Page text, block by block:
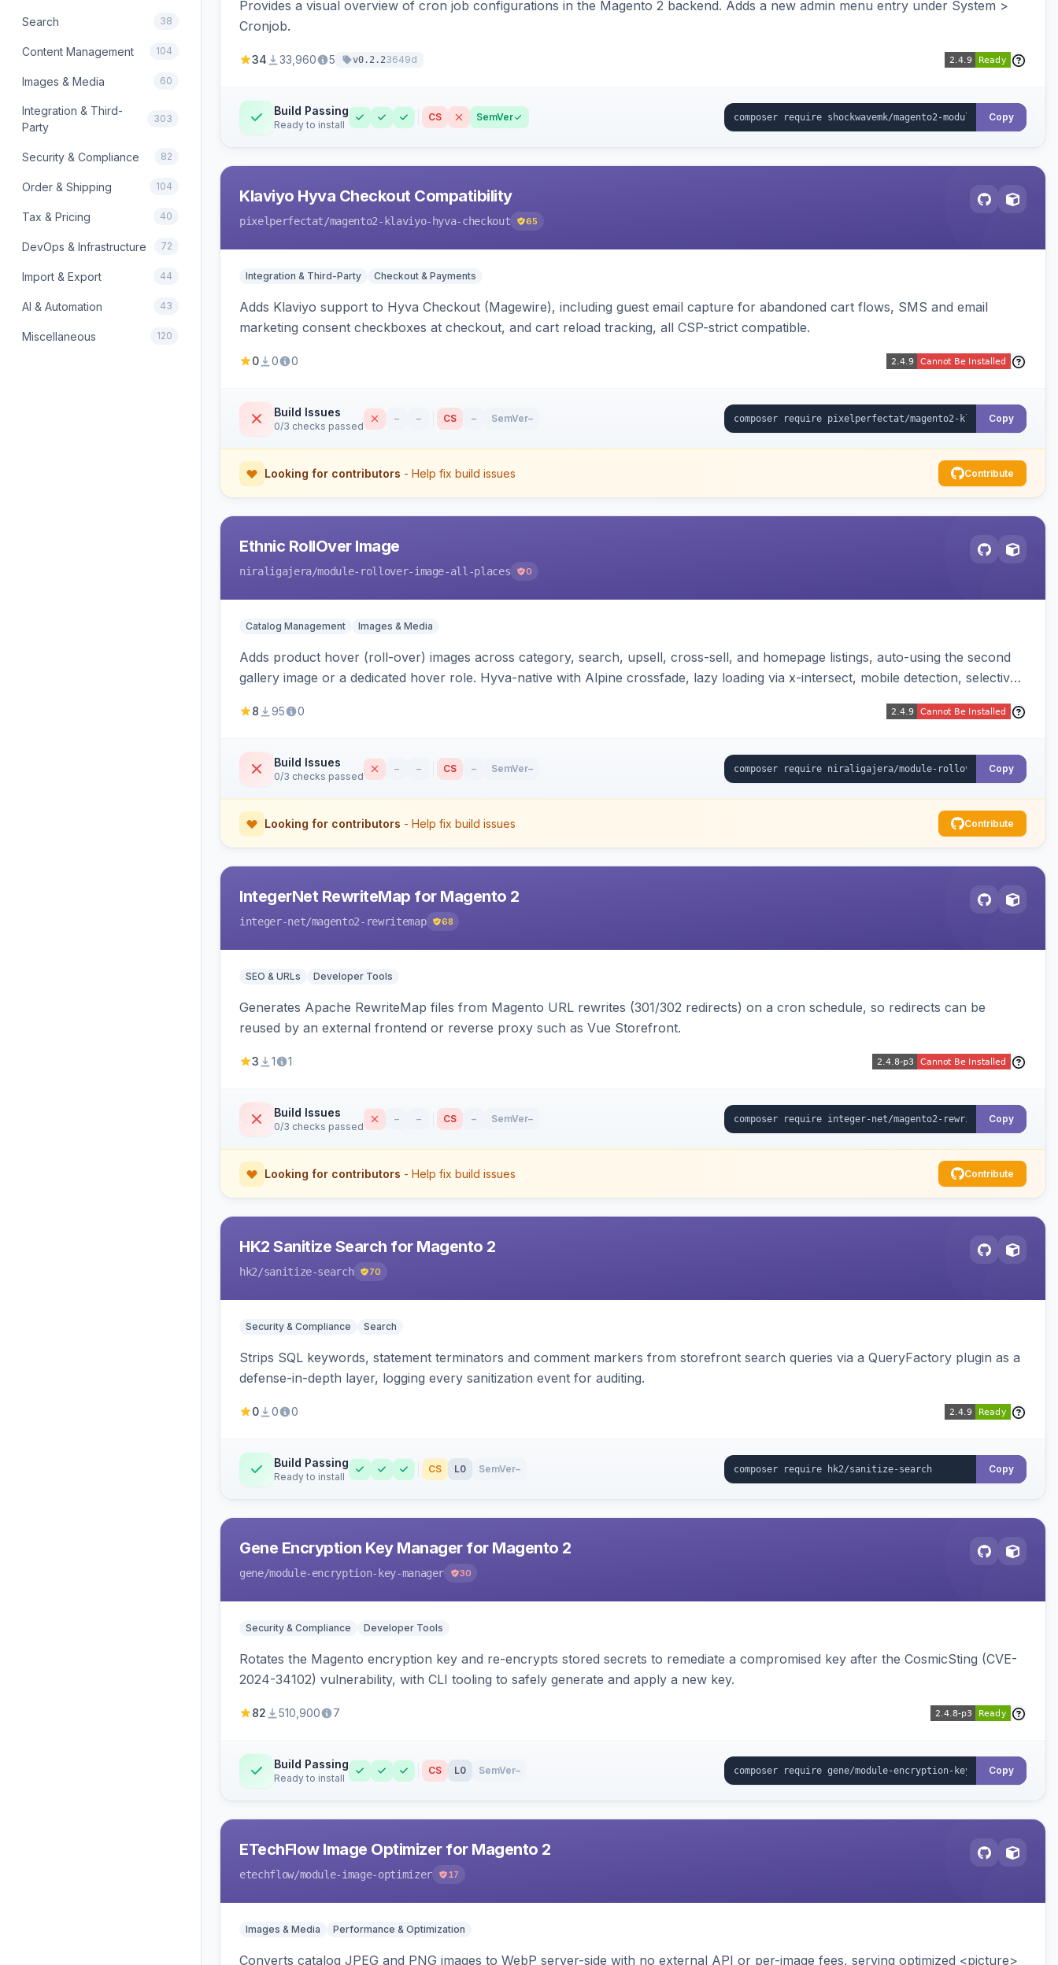
Search 38
Content Management 104
Images & Media 60
Integration & Third-
Party
303
Security & Compliance 82
Order & Shipping 104
Tax & Pricing 40
DevOps & Infrastructure 72
Import & Export 44
AI & Automation 43
Miscellaneous 120
Provides a visual overview of cron job configurations in the Magento 2 backend. Adds a new admin menu entry under System >
Cronjob.
34 33,960 5 v0.2.23649d
Build Passing
Ready to install
CS SemVer Copy
Klaviyo Hyva Checkout Compatibility
pixelperfectat/magento2-klaviyo-hyva-checkout 65
Integration & Third-Party Checkout & Payments
Adds Klaviyo support to Hyva Checkout (Magewire), including guest email capture for abandoned cart flows, SMS and email
marketing consent checkboxes at checkout, and cart reload tracking, all CSP-strict compatible.
0 0 0
Build Issues
0/3 checks passed
– – CS – SemVer– Copy
Looking for contributors - Help fix build issues Contribute
Ethnic RollOver Image
niraligajera/module-rollover-image-all-places 0
Catalog Management Images & Media
Adds product hover (roll-over) images across category, search, upsell, cross-sell, and homepage listings, auto-using the second
gallery image or a dedicated hover role. Hyva-native with Alpine crossfade, lazy loading via x-intersect, mobile detection, selective
8 95 0
Build Issues
0/3 checks passed
– – CS – SemVer– Copy
Looking for contributors - Help fix build issues Contribute
IntegerNet RewriteMap for Magento 2
integer-net/magento2-rewritemap 68
SEO & URLs Developer Tools
Generates Apache RewriteMap files from Magento URL rewrites (301/302 redirects) on a cron schedule, so redirects can be
reused by an external frontend or reverse proxy such as Vue Storefront.
3 1 1
Build Issues
0/3 checks passed
– – CS – SemVer– Copy
Looking for contributors - Help fix build issues Contribute
HK2 Sanitize Search for Magento 2
hk2/sanitize-search 70
Security & Compliance Search
Strips SQL keywords, statement terminators and comment markers from storefront search queries via a QueryFactory plugin as a
defense-in-depth layer, logging every sanitization event for auditing.
0 0 0
Build Passing
Ready to install
CS L0 SemVer– Copy
Gene Encryption Key Manager for Magento 2
gene/module-encryption-key-manager 30
Security & Compliance Developer Tools
Rotates the Magento encryption key and re-encrypts stored secrets to remediate a compromised key after the CosmicSting (CVE-
2024-34102) vulnerability, with CLI tooling to safely generate and apply a new key.
82 510,900 7
Build Passing
Ready to install
CS L0 SemVer– Copy
ETechFlow Image Optimizer for Magento 2
etechflow/module-image-optimizer 17
Images & Media Performance & Optimization
Converts catalog JPEG and PNG images to WebP server-side with no external API or per-image fees, serving optimized <picture>